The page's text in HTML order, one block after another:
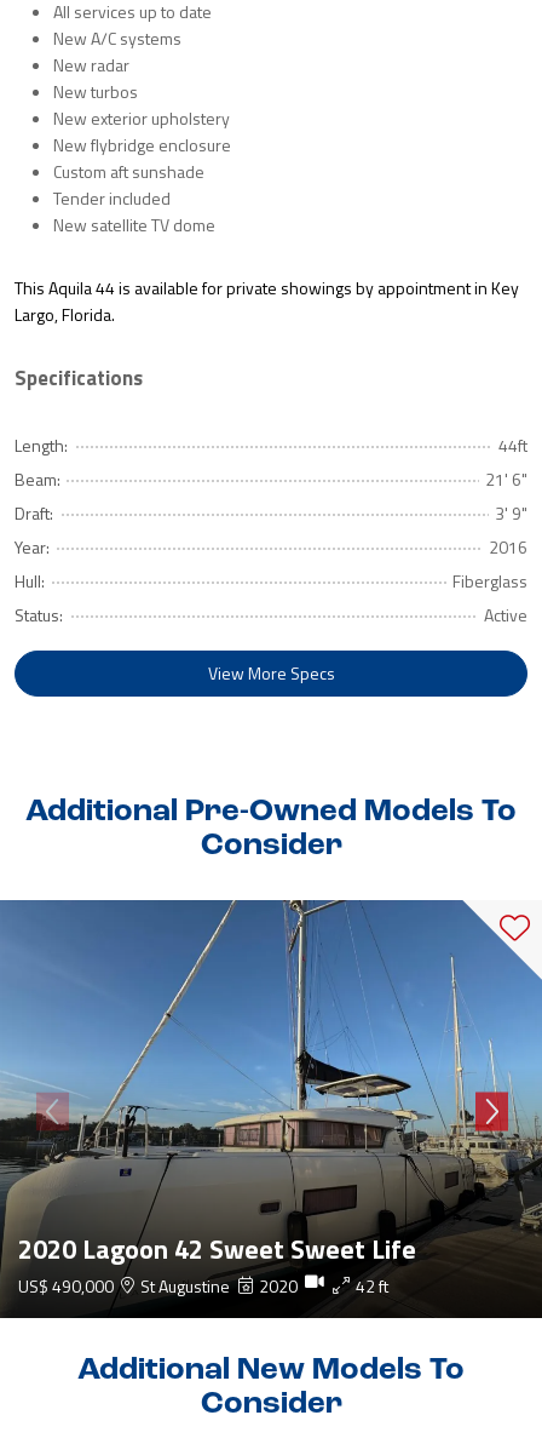
All services up to date
New A/C systems
New radar
New turbos
New exterior upholstery
New flybridge enclosure
Custom aft sunshade
Tender included
New satellite TV dome
This Aquila 44 is available for private showings by appointmentinKey
Largo, Florida.
Specifications
Length:
44ft
Beam:
21' 6"
Draft:
3' 9"
Year:
2016
Hull:
Fiberglass
Status:
Active
View More Specs
Additional Pre-Owned Models To
Consider
2020 Lagoon 42 Sweet Sweet Life
US$ 490,000 St Augustine 2020 42 ft
Additional New Models To
Consider